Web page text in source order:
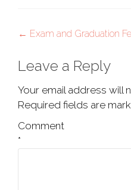
Post
navigation
← Exam and Graduation
Leave a Reply
Your email address will
Required fields are
Comment
*